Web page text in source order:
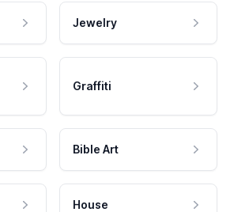
Jewelry
Graffiti
Bible Art
House